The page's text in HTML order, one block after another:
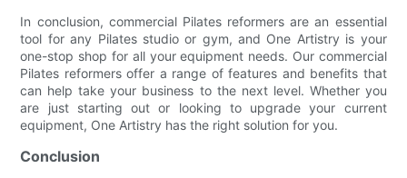
In conclusion, commercial Pilates reformers are an essential
tool for any Pilates studio or gym, and One Artistry is your
one-stop shop for all your equipment needs. Our commercial
Pilates reformers offer a range of features and benefits that
can help take your business to the next level. Whether you
are just starting out or looking to upgrade your current
equipment, One Artistry has the right solution for you.
Conclusion